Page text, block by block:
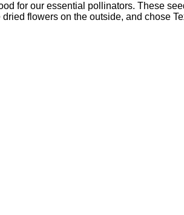
for our essential pollinators. These
flowers on the outside, and chose